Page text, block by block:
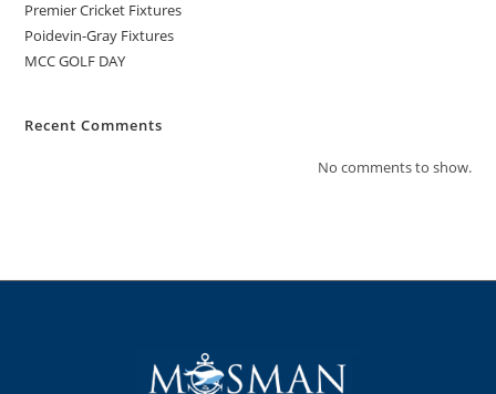
Premier Cricket Fixtures
Poidevin-Gray Fixtures
MCC GOLF DAY
Recent Comments
No comments to show.